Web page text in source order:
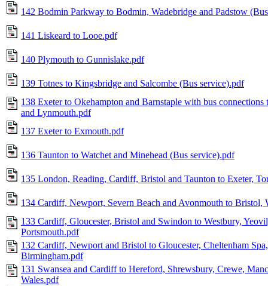
142 Bodmin Parkway to Bodmin, Wadebridge and Padstow
141 Liskeard to Looe.pdf
140 Plymouth to Gunnislake.pdf
139 Totnes to Kingsbridge and Salcombe (Bus service).pdf
138 Exeter to Okehampton and Barnstaple with bus
and Lynmouth.pdf
137 Exeter to Exmouth.pdf
136 Taunton to Watchet and Minehead (Bus service).pdf
135 London, Reading, Cardiff, Bristol and Taunton to Exeter,
134 Cardiff, Newport, Severn Beach and Avonmouth to Bristol,
133 Cardiff, Gloucester, Bristol and Swindon to Westbury,
Portsmouth.pdf
132 Cardiff, Newport and Bristol to Gloucester, Cheltenham
Birmingham.pdf
131 Swansea and Cardiff to Hereford, Shrewsbury, Crewe,
Wales.pdf